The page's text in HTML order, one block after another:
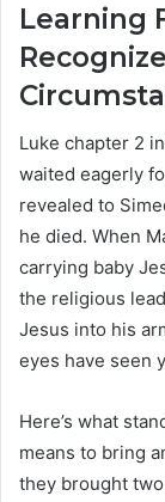
Learning
Luke chapter 2
waited eagerly
revealed to
he died. When
carrying baby
the religious
Jesus into his
eyes have seen
Here’s what
means to bring
they brought